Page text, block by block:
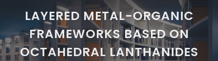
LAYERED METAL-ORGANIC
FRAMEWORKS BASED ON
OCTAHEDRAL LANTHANIDES